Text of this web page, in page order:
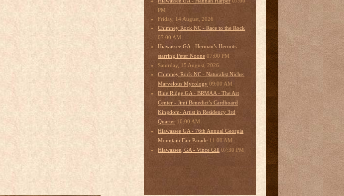
PM
Friday, 14 August, 2026
Chimney Rock NC - Race to the Rock
07:00 AM
Hiawassee GA - Herman’s Hermits
starring Peter Noone 07:00 PM
Saturday, 15 August, 2026
Chimney Rock NC - Naturalist Niche:
Marvelous Mycology 09:00 AM
Blue Ridge GA - BRMAA - The Art
Center - Jimi Benedict’s Cardboard
Kingdom- Artist in Residency 3rd
Quarter 10:00 AM
Hiawassee GA - 76th Annual Georgia
Mountain Fair Parade 11:00 AM
Hiawassee, GA - Vince Gill 07:30 PM